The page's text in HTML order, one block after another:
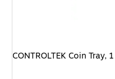
CONTROLTEK Coin